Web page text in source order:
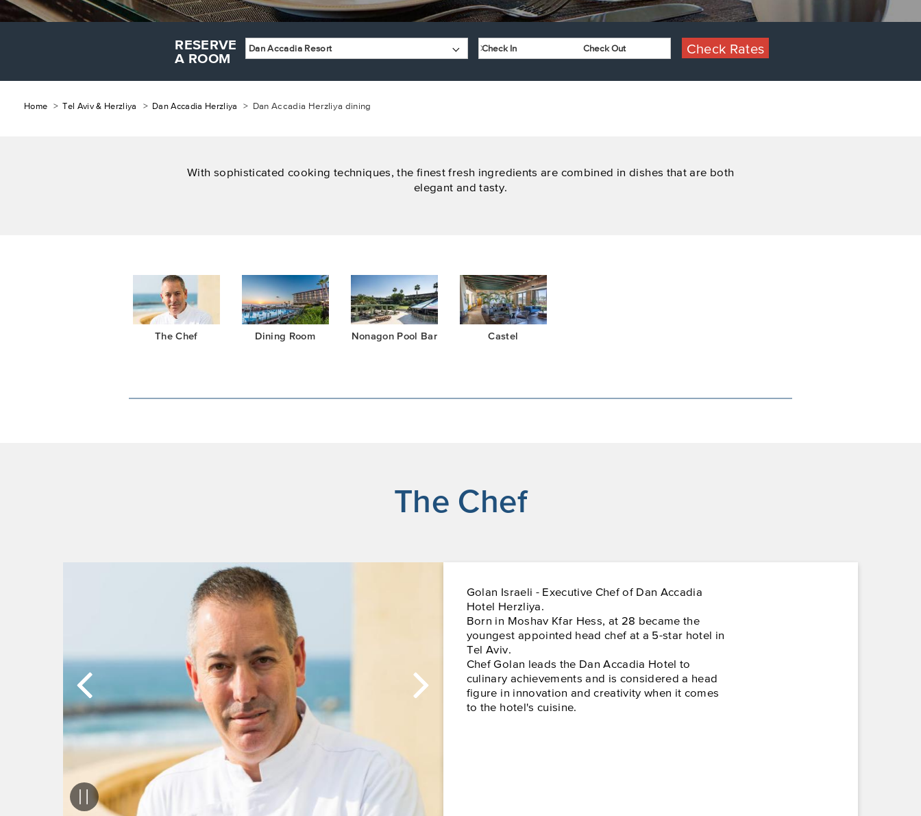
RESERVE
A ROOM
Dan Accadia Resort Check Rates
Breadcrumb
Home Tel Aviv & Herzliya Dan Accadia Herzliya Dan Accadia Herzliya dining
With sophisticated cooking techniques, the finest fresh ingredients are combined in dishes that are both
elegant and tasty.
The Chef Dining Room Nonagon Pool Bar Castel
The Chef
Golan Israeli - Executive Chef of Dan Accadia
Hotel Herzliya.
Born in Moshav Kfar Hess, at 28 became the
youngest appointed head chef at a 5-star hotel in
Tel Aviv.
Chef Golan leads the Dan Accadia Hotel to
culinary achievements and is considered a head
figure in innovation and creativity when it comes
to the hotel's cuisine.